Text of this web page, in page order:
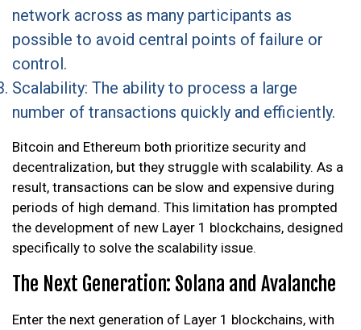
network across as many participants as
possible to avoid central points of failure or
control.
Scalability: The ability to process a large
number of transactions quickly and efficiently.
Bitcoin and Ethereum both prioritize security and
decentralization, but they struggle with scalability. As a
result, transactions can be slow and expensive during
periods of high demand. This limitation has prompted
the development of new Layer 1 blockchains, designed
specifically to solve the scalability issue.
The Next Generation: Solana and Avalanche
Enter the next generation of Layer 1 blockchains, with